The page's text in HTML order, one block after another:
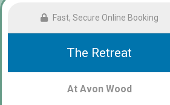
Fast, Secure Online Booking
The Retreat
At Avon Wood